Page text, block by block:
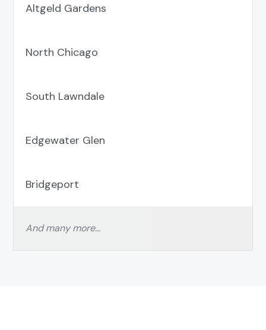
Altgeld Gardens
North Chicago
South Lawndale
Edgewater Glen
Bridgeport
And many more…